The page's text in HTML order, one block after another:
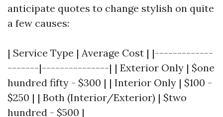
anticipate quotes to change stylish on quite
a few causes:
| Service Type | Average Cost | |-------------
-------|---------------| | Exterior Only | $one
hundred fifty - $300 | | Interior Only | $100 -
$250 | | Both (Interior/Exterior) | $two
hundred - $500 |